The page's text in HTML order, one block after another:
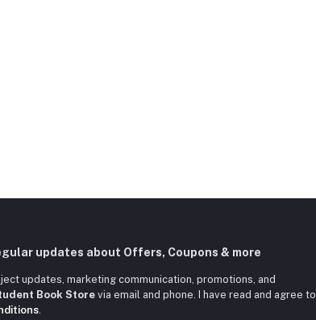
updates about Offers, Coupons & more
updates, marketing communication, promotions, and
Book Storevia email and phone. I have read and agree to
.